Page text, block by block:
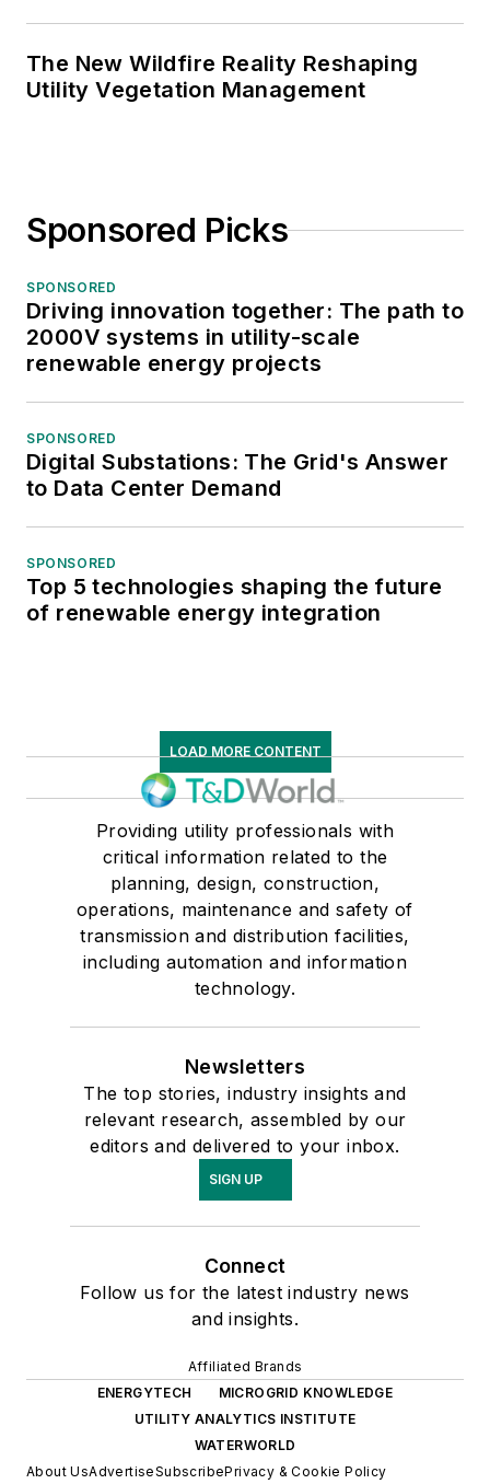
The New Wildfire Reality Reshaping
Utility Vegetation Management
Sponsored Picks
SPONSORED
Driving innovation together: The path to
2000V systems in utility-scale
renewable energy projects
SPONSORED
Digital Substations: The Grid's Answer
to Data Center Demand
SPONSORED
Top 5 technologies shaping the future
of renewable energy integration
LOAD MORE CONTENT
Providing utility professionals with
critical information related to the
planning, design, construction,
operations, maintenance and safety of
transmission and distribution facilities,
including automation and information
technology.
Newsletters
The top stories, industry insights and
relevant research, assembled by our
editors and delivered to your inbox.
SIGN UP
Connect
Follow us for the latest industry news
and insights.
Affiliated Brands
ENERGYTECH
MICROGRID KNOWLEDGE
UTILITY ANALYTICS INSTITUTE
WATERWORLD
About UsAdvertiseSubscribePrivacy & Cookie Policy